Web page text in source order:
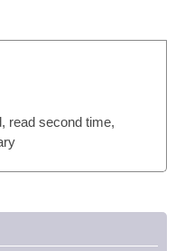
read second time,